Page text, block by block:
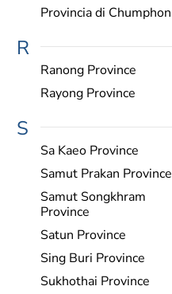
Provincia di Chumphon
R
Ranong Province
Rayong Province
S
Sa Kaeo Province
Samut Prakan Province
Samut Songkhram
Province
Satun Province
Sing Buri Province
Sukhothai Province